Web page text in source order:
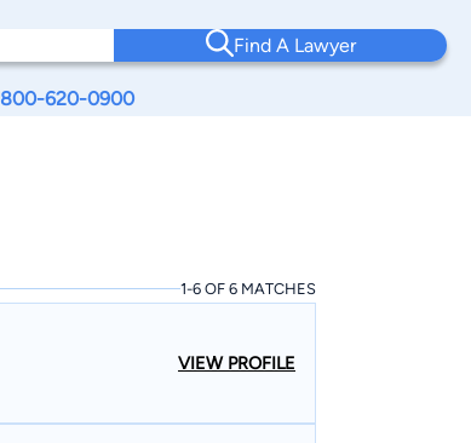
Find A Lawyer
800-620-0900
1-6 OF 6 MATCHES
VIEW PROFILE